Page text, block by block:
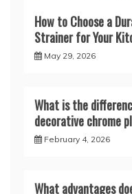
How to Choose a
Strainer for Your
May 29, 2026
What is the
decorative chrome
February 4, 2026
What advantages